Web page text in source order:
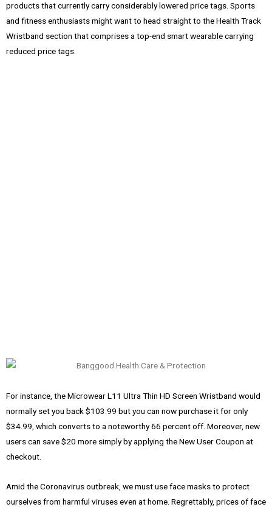
products that currently carry considerably lowered price tags. Sports
and fitness enthusiasts might want to head straight to the Health Track
Wristband section that comprises a top-end smart wearable carrying
reduced price tags.
For instance, the Microwear L11 Ultra Thin HD Screen Wristband would
normally set you back $103.99 but you can now purchase it for only
$34.99, which converts to a noteworthy 66 percent off. Moreover, new
users can save $20 more simply by applying the New User Coupon at
checkout.
Amid the Coronavirus outbreak, we must use face masks to protect
ourselves from harmful viruses even at home. Regrettably, prices of face